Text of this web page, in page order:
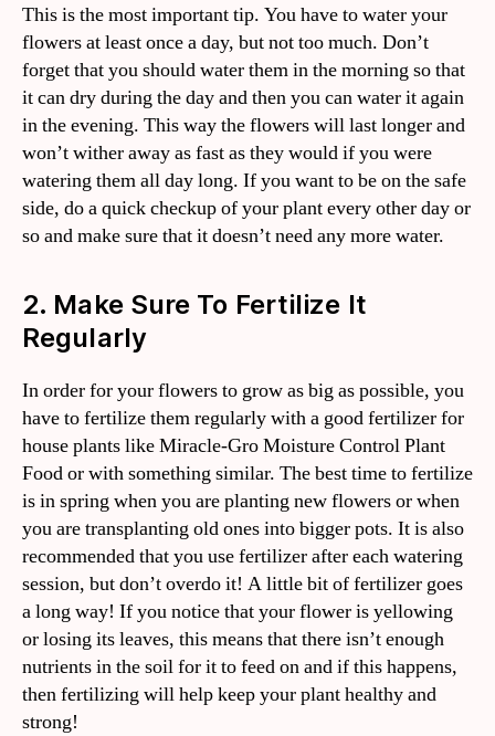
This is the most important tip. You have to water your
flowers at least once a day, but not too much. Don’t
forget that you should water them in the morning so that
it can dry during the day and then you can water it again
in the evening. This way the flowers will last longer and
won’t wither away as fast as they would if you were
watering them all day long. If you want to be on the safe
side, do a quick checkup of your plant every other day or
so and make sure that it doesn’t need any more water.
2. Make Sure To Fertilize It
Regularly
In order for your flowers to grow as big as possible, you
have to fertilize them regularly with a good fertilizer for
house plants like Miracle-Gro Moisture Control Plant
Food or with something similar. The best time to fertilize
is in spring when you are planting new flowers or when
you are transplanting old ones into bigger pots. It is also
recommended that you use fertilizer after each watering
session, but don’t overdo it! A little bit of fertilizer goes
a long way! If you notice that your flower is yellowing
or losing its leaves, this means that there isn’t enough
nutrients in the soil for it to feed on and if this happens,
then fertilizing will help keep your plant healthy and
strong!